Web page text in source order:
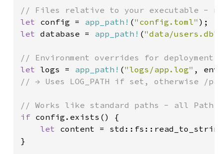
let config = app_path! ("config.toml"
let database = app_path! ("data/users.db"
let logs = app_path! ("logs/app.log" ,
// → Uses LOG_PATH if set, otherwise /
if config.exists() {
let content =
}